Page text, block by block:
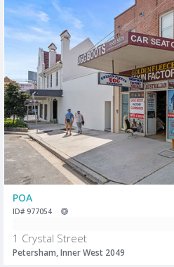
POA
ID# 977054
1 Crystal Street
Petersham, Inner West 2049